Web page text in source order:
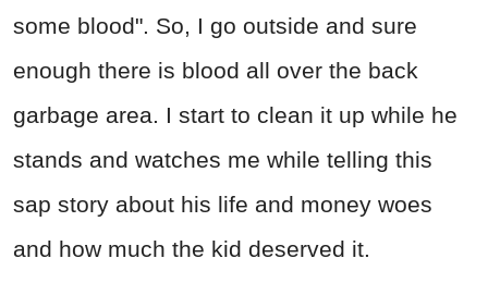
some blood". So, I go outside and sure
enough there is blood all over the back
garbage area. I start to clean it up while he
stands and watches me while telling this
sap story about his life and money woes
and how much the kid deserved it.